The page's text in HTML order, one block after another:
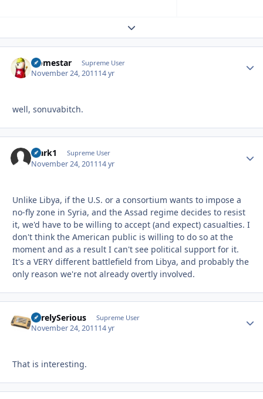
Expand topic overview
Homestar Supreme User
November 24, 201114 yr
well, sonuvabitch.
Mark1 Supreme User
November 24, 201114 yr
Unlike Libya, if the U.S. or a consortium wants to impose a
no-fly zone in Syria, and the Assad regime decides to resist
it, we'd have to be willing to accept (and expect) casualties. I
don't think the American public is willing to do so at the
moment and as a result I can't see political support for it.
It's a VERY different battlefield from Libya, and probably the
only reason we're not already overtly involved.
SurelySerious Supreme User
November 24, 201114 yr
That is interesting.